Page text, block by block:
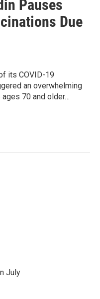
Pauses
Due
its COVID-19
an overwhelming
70 and older…
July